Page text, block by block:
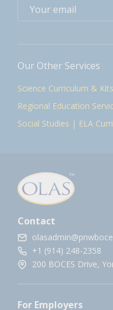
Our Other Services
Science Curriculum & Kits
Regional Education
Social Studies | ELA
Contact
+1 (914) 248-2358
200 BOCES Drive,
For Employers